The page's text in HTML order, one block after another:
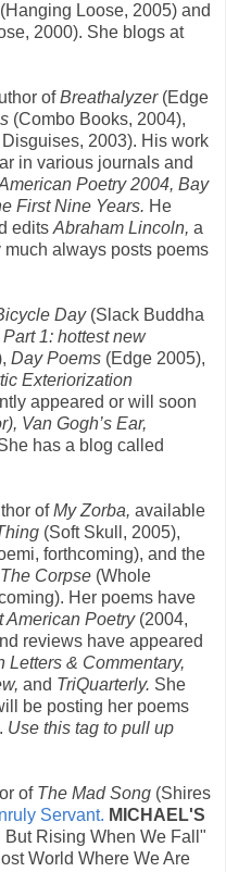
(Hanging Loose, 2005) and
2000). She blogs at
ofBreathalyzer(Edge
(Combo Books, 2004),
Disguises, 2003). His work
in various journals and
Poetry 2004, Bay
First Nine Years. He
edits Abraham Lincoln, a
always posts poems
Day(Slack Buddha
1: hottest new
Day Poems (Edge 2005),
Exteriorization
appeared or will soon
Van Gogh’s Ear,
has a blog called
ofMy Zorba, available
(Soft Skull, 2005),
forthcoming), and the
Corpse (Whole
Her poems have
American Poetry(2004,
reviews have appeared
Letters & Commentary,
and TriQuarterly. She
be posting her poems
Use this tag to pull up
of The Mad Song (Shires
Servant. MICHAEL'S
Rising When We Fall"
World Where We Are